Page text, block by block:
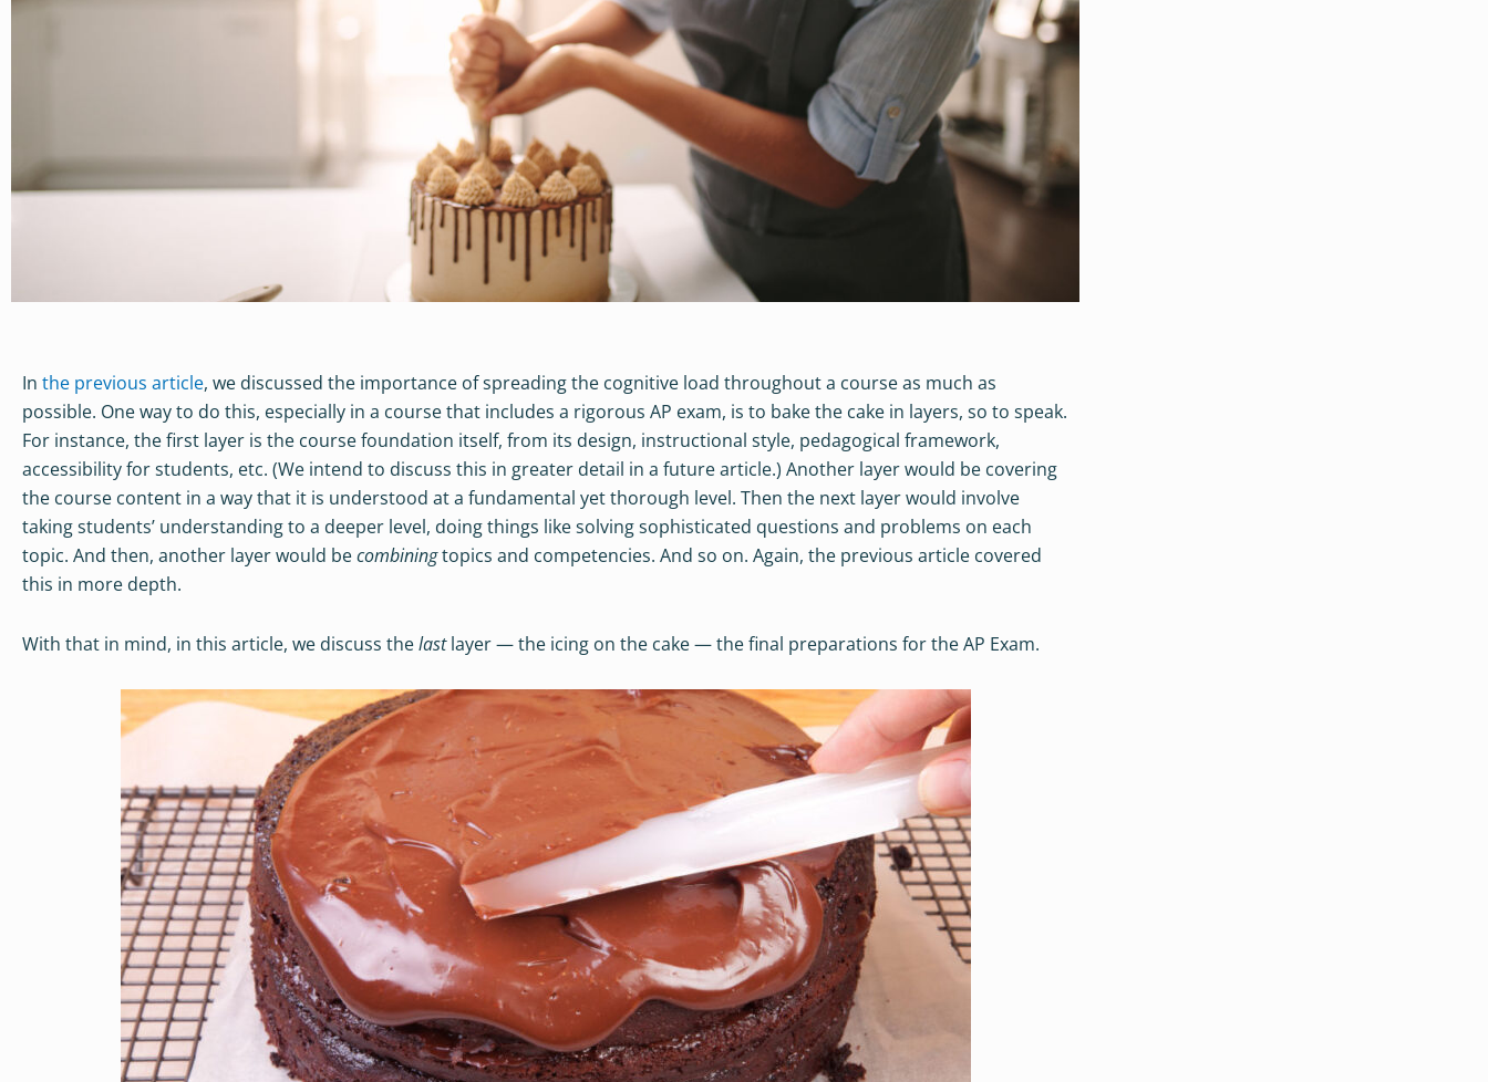
In the previous article, we discussed the importance of spreading the cognitive load throughout a course as much as
possible. One way to do this, especially in a course that includes a rigorous AP exam, is to bake the cake in layers, so to speak.
For instance, the first layer is the course foundation itself, from its design, instructional style, pedagogical framework,
accessibility for students, etc. (We intend to discuss this in greater detail in a future article.) Another layer would be covering
the course content in a way that it is understood at a fundamental yet thorough level. Then the next layer would involve
taking students’ understanding to a deeper level, doing things like solving sophisticated questions and problems on each
topic. And then, another layer would becombiningtopics and competencies. And so on. Again, the previous article covered
this in more depth.
With that in mind, in this article, we discuss thelastlayer — the icing on the cake — the final preparations for the AP Exam.